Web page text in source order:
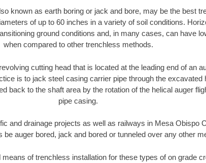
known as earth boring or jack and bore, may be the best
of up to 60 inches in a variety of soil conditions.
ground conditions and, in many cases, can have
when compared to other trenchless methods.
cutting head that is located at the leading end of an
is to jack steel casing carrier pipe through the excavated
back to the shaft area by the rotation of the helical auger
pipe casing.
and drainage projects as well as railways in Mesa Obispo
be auger bored, jack and bored or tunneled over any other
of trenchless installation for these types of on grade